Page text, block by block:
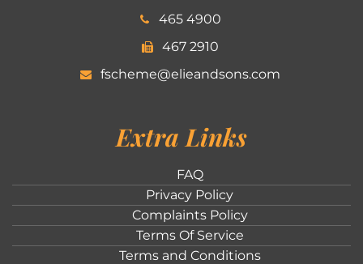
465 4900
467 2910
fscheme@elieandsons.com
Extra Links
FAQ
Privacy Policy
Complaints Policy
Terms Of Service
Terms and Conditions